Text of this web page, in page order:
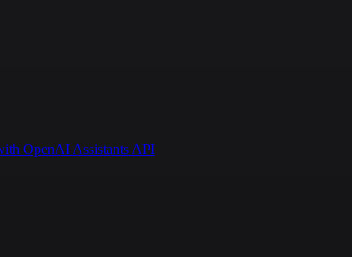
OpenAI Assistants API